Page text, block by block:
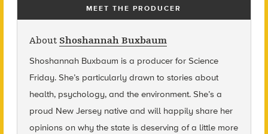
MEET THE PRODUCER
About Shoshannah Buxbaum
Shoshannah Buxbaum is a producer for Science
Friday. She’s particularly drawn to stories about
health, psychology, and the environment. She’s a
proud New Jersey native and will happily share her
opinions on why the state is deserving of a little more